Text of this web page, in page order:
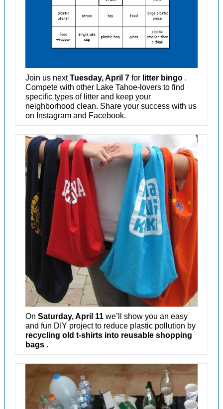
Join us nextTuesday, April 7 for litter bingo .
Compete with other Lake Tahoe-lovers to find
specific types of litter and keep your
neighborhood clean. Share your success with us
on Instagram and Facebook.
On Saturday, April 11 we’ll show you an easy
and fun DIY project to reduce plastic pollution by
recycling old t-shirts into reusable shopping
bags .